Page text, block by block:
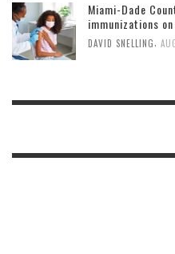
Miami-Dade
immunizations
DAVID SNELLING